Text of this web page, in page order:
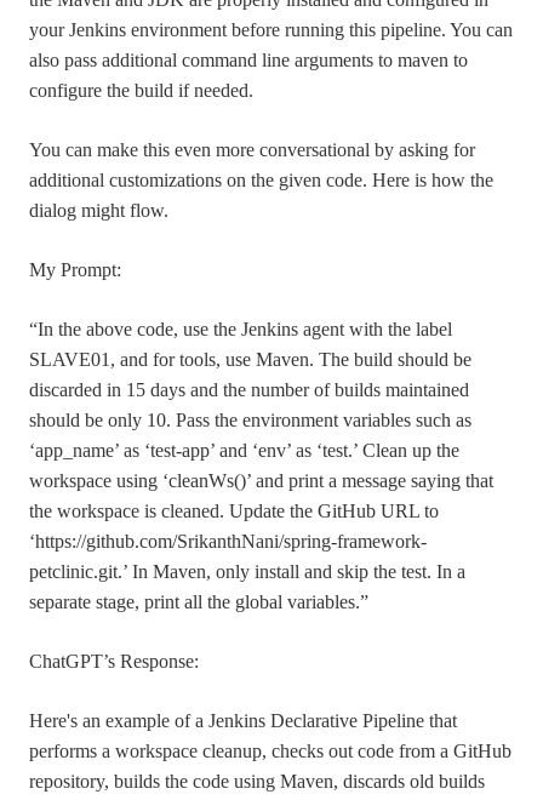
your Jenkins environment before running this pipeline. You can
also pass additional command line arguments to maven to
configure the build if needed.
You can make this even more conversational by asking for
additional customizations on the given code. Here is how the
dialog might flow.
My Prompt:
“In the above code, use the Jenkins agent with the label
SLAVE01, and for tools, use Maven. The build should be
discarded in 15 days and the number of builds maintained
should be only 10. Pass the environment variables such as
‘app_name’ as ‘test-app’ and ‘env’ as ‘test.’ Clean up the
workspace using ‘cleanWs()’ and print a message saying that
the workspace is cleaned. Update the GitHub URL to
‘https://github.com/SrikanthNani/spring-framework-
petclinic.git.’ In Maven, only install and skip the test. In a
separate stage, print all the global variables.”
ChatGPT’s Response:
Here's an example of a Jenkins Declarative Pipeline that
performs a workspace cleanup, checks out code from a GitHub
repository, builds the code using Maven, discards old builds